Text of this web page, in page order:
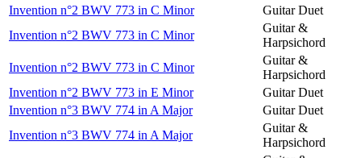
Invention n°2 BWV 773 in C Minor
Guitar Duet
Invention n°2 BWV 773 in C Minor
Guitar &
Harpsichord
Invention n°2 BWV 773 in C Minor
Guitar &
Harpsichord
Invention n°2 BWV 773 in E Minor
Guitar Duet
Invention n°3 BWV 774 in A Major
Guitar Duet
Invention n°3 BWV 774 in A Major
Guitar &
Harpsichord